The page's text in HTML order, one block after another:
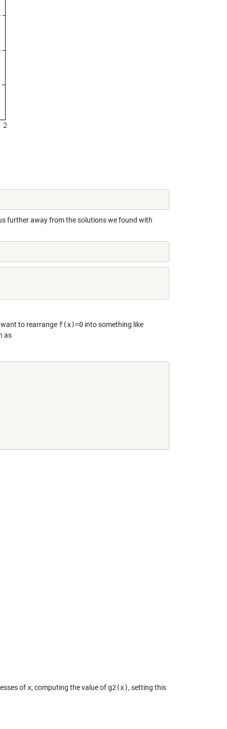
further away from the solutions we found with
to rearrange f(x)=0 into something like
as
of x, computing the value of g2(x), setting this